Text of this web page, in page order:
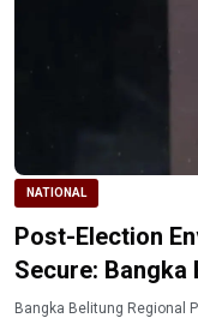
NATIONAL
Post-Election
Secure:
Bangka Belitung Regional